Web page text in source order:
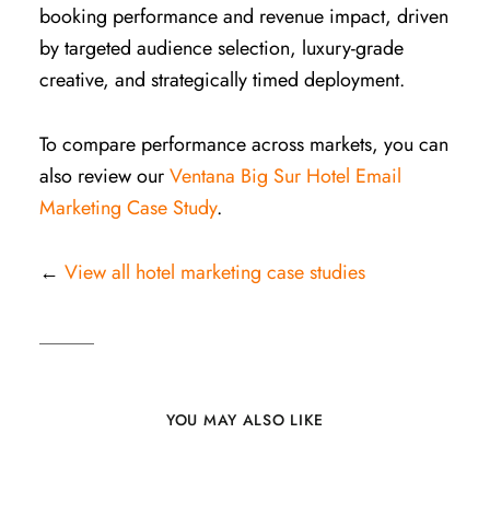
booking performance and revenue impact, driven
by targeted audience selection, luxury-grade
creative, and strategically timed deployment.
To compare performance across markets, you can
also review ourVentana Big Sur Hotel Email
Marketing Case Study.
← View all hotel marketing case studies
YOU MAY ALSO LIKE